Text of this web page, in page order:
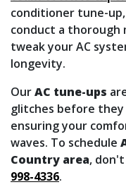
conditioner tune-
conduct a thorough
tweak your AC
longevity.
OurAC tune-ups
glitches before
ensuring your
waves. To schedule
Country area,
998-4336.